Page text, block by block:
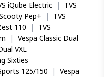
iQube Electric |
TVS
Pep+ |
TVS
110 |
TVS
| Vespa Classic Dual
VXL
Sixties
125/150 | Vespa